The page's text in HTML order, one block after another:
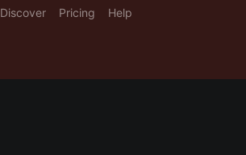
Discover Pricing Help